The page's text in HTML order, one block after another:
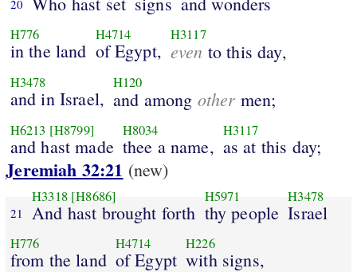
20
H776
in the land
H4714
of Egypt,
H3117
even to this day,
H3478
and in Israel,
H120
and among other men;
H6213 [H8799]
and hast made
H8034
thee a name,
H3117
as at this day;
Jeremiah 32:21 (new)
21
H3318 [H8686]
And hast brought forth
H5971
thy people
H3478
Israel
H776
from the land
H4714
of Egypt
H226
with signs,